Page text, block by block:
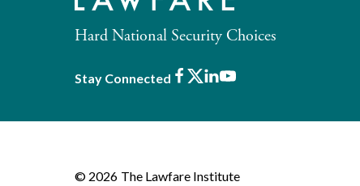
Hard National Security Choices
Stay Connected Facebook
X LinkedIn
Youtube
© 2026 The Lawfare Institute